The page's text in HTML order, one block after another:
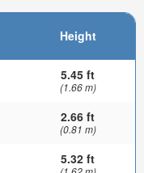
Height
5.45 ft
(1.66 m)
2.66 ft
(0.81 m)
5.32 ft